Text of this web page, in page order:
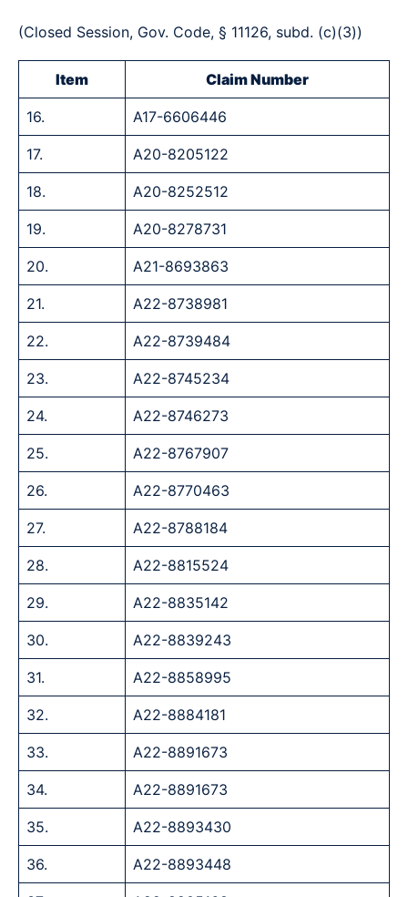
(Closed Session, Gov. Code, § 11126, subd. (c)(3))
Item Claim Number
16. A17-6606446
17. A20-8205122
18. A20-8252512
19. A20-8278731
20. A21-8693863
21. A22-8738981
22. A22-8739484
23. A22-8745234
24. A22-8746273
25. A22-8767907
26. A22-8770463
27. A22-8788184
28. A22-8815524
29. A22-8835142
30. A22-8839243
31. A22-8858995
32. A22-8884181
33. A22-8891673
34. A22-8891673
35. A22-8893430
36. A22-8893448